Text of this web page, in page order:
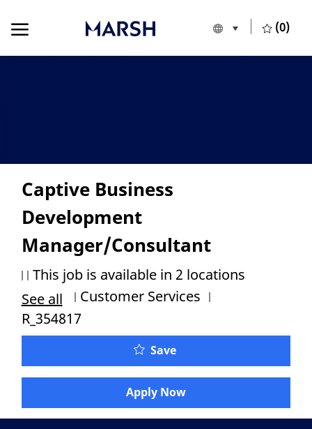
Language
European Union
(0)
Captive Business
Development
Manager/Consultant
This job is available in 2 locations
See all
Category
Customer Services
R_354817
Save
Apply Now